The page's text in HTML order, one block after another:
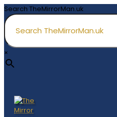
Skip
to
content
Search TheMirrorMan.uk
×